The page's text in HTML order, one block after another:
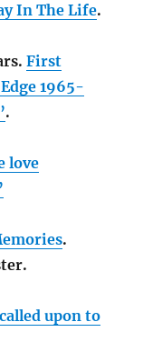
In The Life.
First
1965-
.
love
.
upon to